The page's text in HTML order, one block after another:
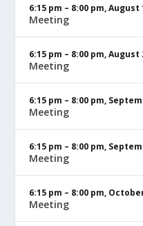
6:15 pm – 8:00 pm,August
Meeting
6:15 pm – 8:00 pm,August
Meeting
6:15 pm – 8:00 pm,
Meeting
6:15 pm – 8:00 pm,
Meeting
6:15 pm – 8:00 pm,
Meeting